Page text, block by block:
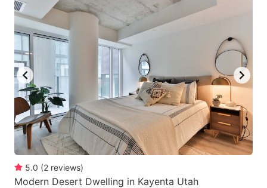
5.0 (2 reviews)
Modern Desert Dwelling in Kayenta Utah